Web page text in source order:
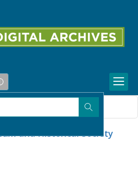
and Historical Society